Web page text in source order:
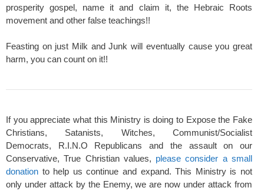
prosperity gospel, name it and claim it, the Hebraic Roots
movement and other false teachings!!
Feasting on just Milk and Junk will eventually cause you great
harm, you can count on it!!
If you appreciate what this Ministry is doing to Expose the Fake
Christians, Satanists, Witches, Communist/Socialist
Democrats, R.I.N.O Republicans and the assault on our
Conservative, True Christian values, please consider a small
donation to help us continue and expand. This Ministry is not
only under attack by the Enemy, we are now under attack from